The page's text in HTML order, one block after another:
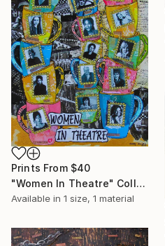
Prints From $40
"Women In Theatre" Collage
Available in 1 size, 1 material